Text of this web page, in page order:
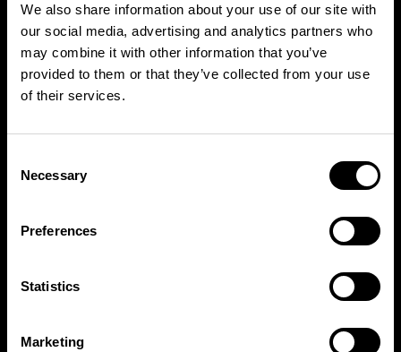
We also share information about your use of our site with
our social media, advertising and analytics partners who
may combine it with other information that you’ve
provided to them or that they’ve collected from your use
of their services.
Selection
Necessary
Preferences
Statistics
Marketing
WHAT’S NEXT?
Free Trial